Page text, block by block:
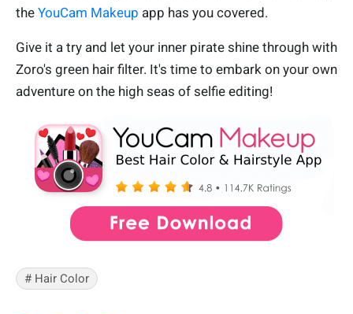
the YouCam Makeup app has you covered.
Give it a try and let your inner pirate shine through with
Zoro's green hair filter. It's time to embark on your own
adventure on the high seas of selfie editing!
# Hair Color